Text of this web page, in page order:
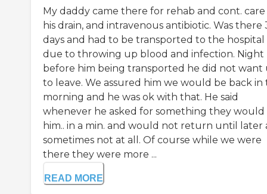
My daddy came there for rehab and cont.
his drain, and intravenous antibiotic. Was there
days and had to be transported to the hospital
due to throwing up blood and infection. Night
before him being transported he did not want
to leave. We assured him we would be back in
morning and he was ok with that. He said
whenever he asked for something they
him.. in a min. and would not return until later
sometimes not at all. Of course while we were
there they were more ...
READ MORE